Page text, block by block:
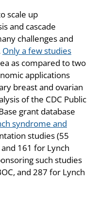
scale up
and cascade
challenges and
Only a few studies
as compared to two
applications
breast and ovarian
of the CDC Public
grant database
syndrome and
studies (55
161 for Lynch
such studies
and 287 for Lynch